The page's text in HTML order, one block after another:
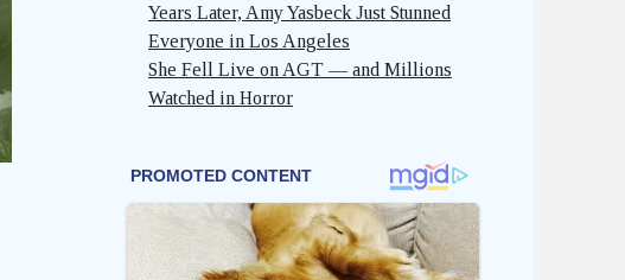
Years Later, Amy Yasbeck Just Stunned
Everyone in Los Angeles
She Fell Live on AGT — and Millions
Watched in Horror